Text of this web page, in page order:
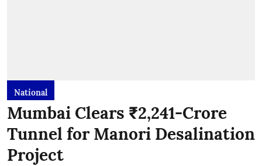
National
Mumbai Clears ₹2,241-Crore
Tunnel for Manori Desalination
Project